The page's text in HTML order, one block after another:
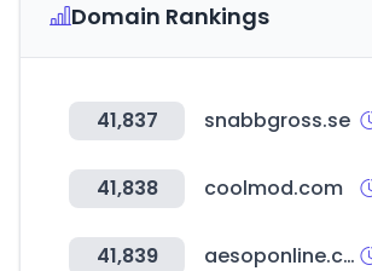
Domain Rankings
41,837 snabbgross.se
41,838 coolmod.com
41,839 aesoponline.com